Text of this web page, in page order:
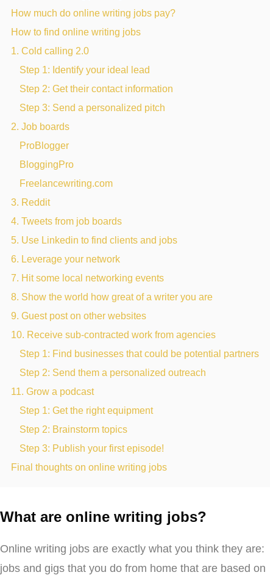
How much do online writing jobs pay?
How to find online writing jobs
1. Cold calling 2.0
Step 1: Identify your ideal lead
Step 2: Get their contact information
Step 3: Send a personalized pitch
2. Job boards
ProBlogger
BloggingPro
Freelancewriting.com
3. Reddit
4. Tweets from job boards
5. Use Linkedin to find clients and jobs
6. Leverage your network
7. Hit some local networking events
8. Show the world how great of a writer you are
9. Guest post on other websites
10. Receive sub-contracted work from agencies
Step 1: Find businesses that could be potential partners
Step 2: Send them a personalized outreach
11. Grow a podcast
Step 1: Get the right equipment
Step 2: Brainstorm topics
Step 3: Publish your first episode!
Final thoughts on online writing jobs
What are online writing jobs?
Online writing jobs are exactly what you think they are:
jobs and gigs that you do from home that are based on